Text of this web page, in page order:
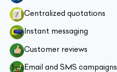
Centralized quotations
Instant messaging
Customer reviews
Email and SMS campaigns